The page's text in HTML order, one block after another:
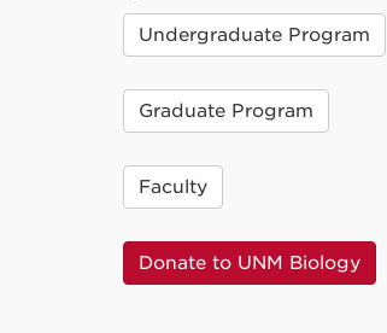
Undergraduate Program
Graduate Program
Faculty
Donate to UNM Biology